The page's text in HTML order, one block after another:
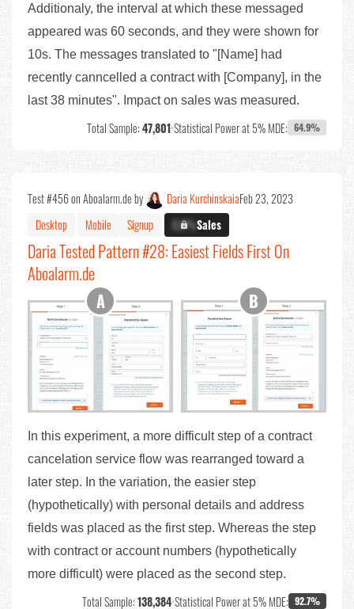
Additionaly, the interval at which these messaged
appeared was 60 seconds, and they were shown for
10s. The messages translated to "[Name] had
recently canncelled a contract with [Company], in the
last 38 minutes". Impact on sales was measured.
Total Sample:47,801•Statistical Power at 5% MDE: 64.9%
Test #456 on Aboalarm.de by Daria KurchinskaiaFeb 23, 2023
Desktop
Mobile Signup X.X%Sales
Daria Tested Pattern #28: Easiest Fields First On
Aboalarm.de
In this experiment, a more difficult step of a contract
cancelation service flow was rearranged toward a
later step. In the variation, the easier step
(hypothetically) with personal details and address
fields was placed as the first step. Whereas the step
with contract or account numbers (hypothetically
more difficult) were placed as the second step.
Total Sample:138,384•Statistical Power at 5% MDE: 92.7%